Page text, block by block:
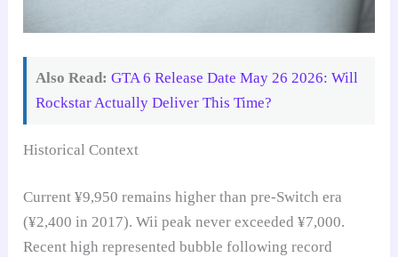
Also Read: GTA 6 Release Date May 26 2026: Will
Rockstar Actually Deliver This Time?
Historical Context
Current ¥9,950 remains higher than pre-Switch era
(¥2,400 in 2017). Wii peak never exceeded ¥7,000.
Recent high represented bubble following record